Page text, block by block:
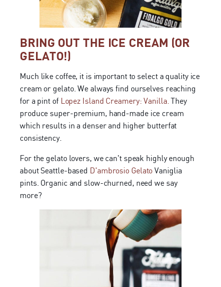
BRING OUT THE ICE CREAM (OR
GELATO!)
Much like coffee, it is important to select a quality ice
cream or gelato. We always find ourselves reaching
for a pint of Lopez Island Creamery: Vanilla. They
produce super-premium, hand-made ice cream
which results in a denser and higher butterfat
consistency.
For the gelato lovers, we can't speak highly enough
about Seattle-based D'ambrosio Gelato Vaniglia
pints. Organic and slow-churned, need we say
more?